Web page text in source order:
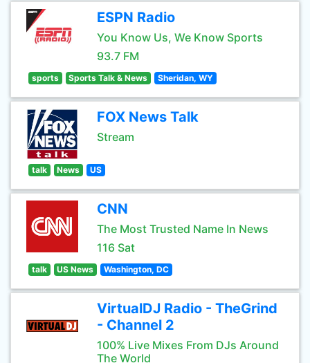
ESPN Radio
You Know Us, We Know Sports
93.7 FM
sports Sports Talk & News Sheridan, WY
FOX News Talk
Stream
talk News US
CNN
The Most Trusted Name In News
116 Sat
talk US News Washington, DC
VirtualDJ Radio - TheGrind
- Channel 2
100% Live Mixes From DJs Around
The World